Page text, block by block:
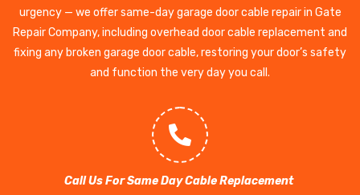
urgency — we offer same-day garage door cable repair in Gate
Repair Company, including overhead door cable replacement and
fixing any broken garage door cable, restoring your door’s safety
and function the very day you call.
Call Us For Same Day Cable Replacement